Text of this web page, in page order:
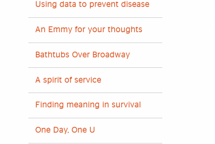
Using data to prevent disease
An Emmy for your thoughts
Bathtubs Over Broadway
A spirit of service
Finding meaning in survival
One Day, One U